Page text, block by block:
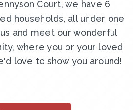
Court, we have 6
households, all under one
and meet our wonderful
where you or your loved
love to show you around!